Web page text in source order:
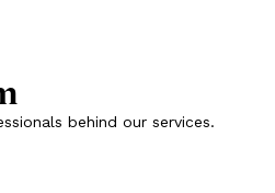
behind our services.